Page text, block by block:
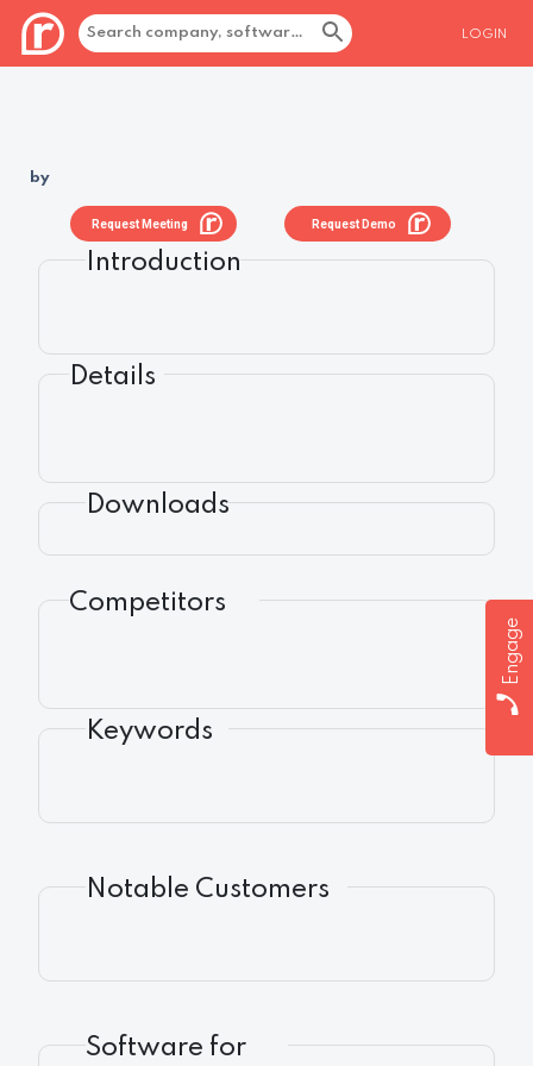
LOGIN
Engage
by
Request Demo
Request Meeting
Introduction
Details
Downloads
Competitors
Keywords
Notable Customers
Software for